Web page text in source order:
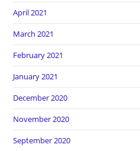
April 2021
March 2021
February 2021
January 2021
December 2020
November 2020
September 2020